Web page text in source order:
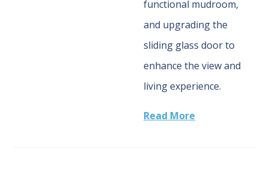
functional mudroom,
and upgrading the
sliding glass door to
enhance the view and
living experience.
Read More